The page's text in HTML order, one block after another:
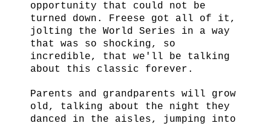
opportunity that could not be
turned down. Freese got all of it,
jolting the World Series in a way
that was so shocking, so
incredible, that we'll be talking
about this classic forever.
Parents and grandparents will grow
old, talking about the night they
danced in the aisles, jumping into